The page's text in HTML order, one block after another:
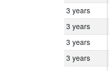
3 years
3 years
3 years
3 years